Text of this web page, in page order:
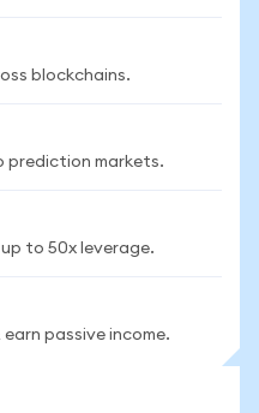
blockchains.
prediction markets.
to 50x leverage.
passive income.